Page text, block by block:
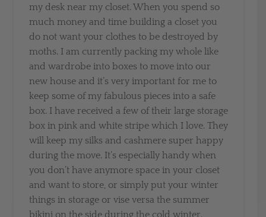
my desk near my closet. When you spend so
much money and time building a closet you
do not want your clothes to be destroyed by
moths. I am currently packing my whole like
and wardrobe into boxes to move into our
new house and it’s very important for me to
keep some of my fabulous pieces into a safe
box. I have received a few of their large storage
box in pink and white stripe which I love. They
will keep my silks and cashmere super happy
during the move. It’s especially handy when
you don’t have anymore space in your closet
and want to store, or simply put your winter
things in storage or vise versa the summer
bikini on the side during the cold winter.